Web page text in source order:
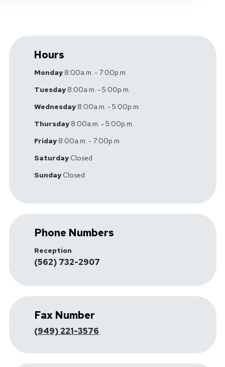
Hours
Monday8:00a.m. - 7:00p.m.
Tuesday8:00a.m. - 5:00p.m.
Wednesday8:00a.m. - 5:00p.m.
Thursday8:00a.m. - 5:00p.m.
Friday8:00a.m. - 7:00p.m.
SaturdayClosed
SundayClosed
Phone Numbers
Reception
(562) 732-2907
Fax Number
(949) 221-3576